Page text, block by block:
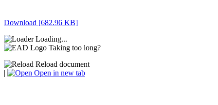
Download [682.96 KB]
Loading...
Taking too long?
Reload document
|
Open in new tab